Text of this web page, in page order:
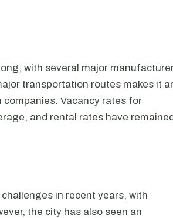
with several major
transportation routes makes it
Vacancy rates for
and rental rates have
in recent years, with
the city has also seen an